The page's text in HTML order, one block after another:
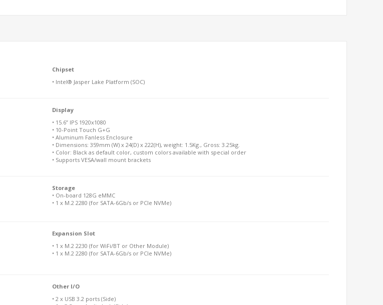
Chipset
• Intel® Jasper Lake Platform (SOC)
Display
• 15.6” IPS 1920x1080
• 10-Point Touch G+G
• Aluminum Fanless Enclosure
• Dimensions: 359mm (W) x 24(D) x 222(H), weight: 1.5Kg., Gross: 3.25kg.
• Color: Black as default color, custom colors available with special order
• Supports VESA/wall mount brackets
Storage
• On-board 128G eMMC
• 1 x M.2 2280 (for SATA-6Gb/s or PCIe NVMe)
Expansion Slot
• 1 x M.2 2230 (for WiFi/BT or Other Module)
• 1 x M.2 2280 (for SATA-6Gb/s or PCIe NVMe)
Other I/O
• 2 x USB 3.2 ports (Side)